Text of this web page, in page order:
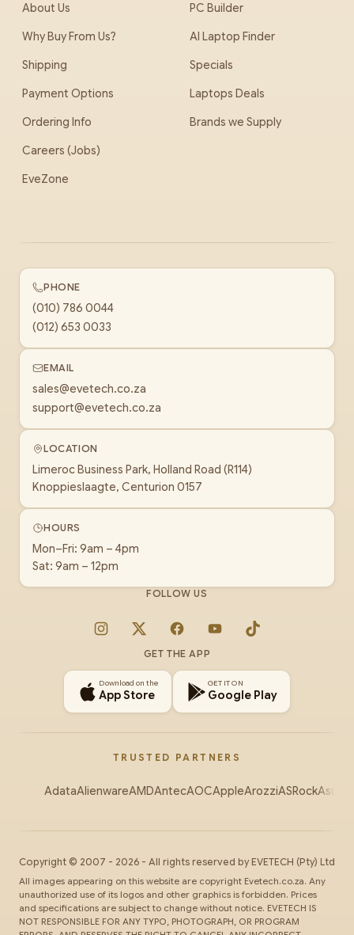
About Us
Why Buy From Us?
Shipping
Payment Options
Ordering Info
Careers (Jobs)
EveZone
PC Builder
AI Laptop Finder
Specials
Laptops Deals
Brands we Supply
PHONE
(010) 786 0044
(012) 653 0033
EMAIL
sales@evetech.co.za
support@evetech.co.za
LOCATION
Limeroc Business Park, Holland Road (R114)
Knoppieslaagte, Centurion 0157
HOURS
Mon–Fri: 9am – 4pm
Sat: 9am – 12pm
FOLLOW US
Instagram
X FacebookYouTubeTikTok
GET THE APP
Download on the
App Store
GET IT ON
Google Play
TRUSTED PARTNERS
AdataAlienwareAMDAntecAOCAppleArozziASRockAsus
Copyright © 2007 - 2026 - All rights reserved by EVETECH (Pty) Ltd
All images appearing on this website are copyright Evetech.co.za. Any
unauthorized use of its logos and other graphics is forbidden. Prices
and specifications are subject to change without notice. EVETECH IS
NOT RESPONSIBLE FOR ANY TYPO, PHOTOGRAPH, OR PROGRAM